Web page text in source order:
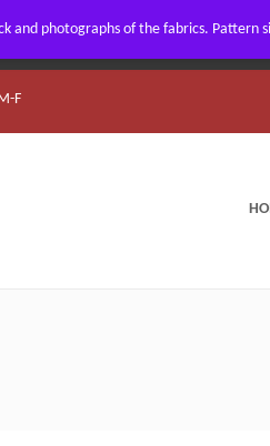
F
and photographs of the fabrics.